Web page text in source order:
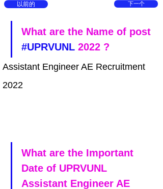
以前的 下一个
What are the Name of post
#UPRVUNL 2022 ?
Assistant Engineer AE Recruitment
2022
What are the Important
Date of UPRVUNL
Assistant Engineer AE